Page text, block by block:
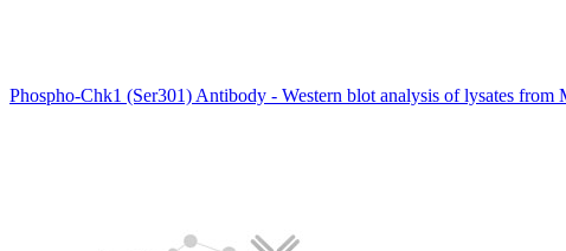
Phospho-Chk1 (Ser301) Antibody - Western blot analysis of lysates